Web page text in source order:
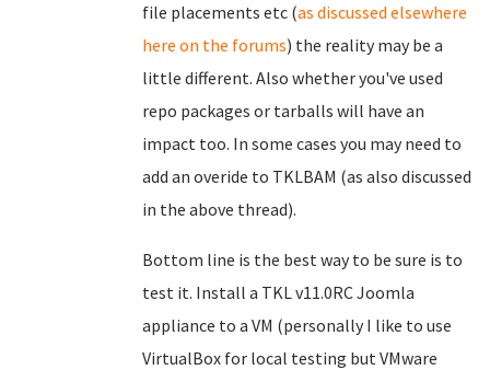
file placements etc (as discussed elsewhere
here on the forums) the reality may be a
little different. Also whether you've used
repo packages or tarballs will have an
impact too. In some cases you may need to
add an overide to TKLBAM (as also discussed
in the above thread).
Bottom line is the best way to be sure is to
test it. Install a TKL v11.0RC Joomla
appliance to a VM (personally I like to use
VirtualBox for local testing but VMware